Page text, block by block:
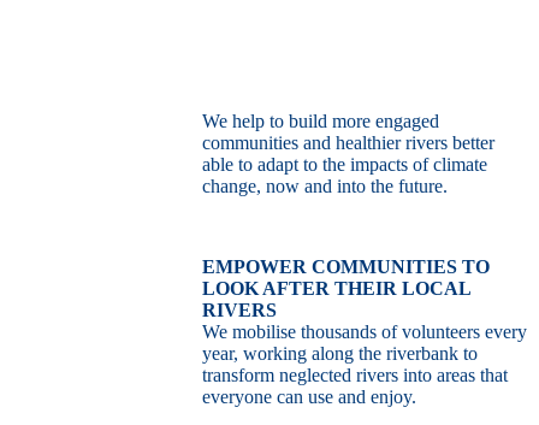
We help to build more engaged
communities and healthier rivers better
able to adapt to the impacts of climate
change, now and into the future.
EMPOWER COMMUNITIES TO
LOOK AFTER THEIR LOCAL
RIVERS
We mobilise thousands of volunteers every
year, working along the riverbank to
transform neglected rivers into areas that
everyone can use and enjoy.